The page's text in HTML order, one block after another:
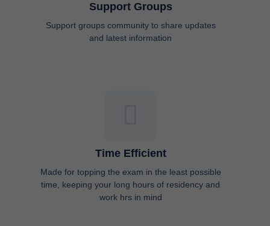
Support Groups
Support groups community to share updates
and latest information
Time Efficient
Made for topping the exam in the least possible
time, keeping your long hours of residency and
work hrs in mind